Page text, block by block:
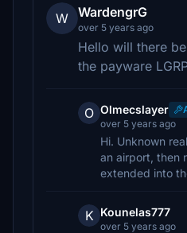
W WardengrG
over 5 years ago
Hello will there
the payware
O Olmecslayer
over 5 years ago
Hi. Unknown
an airport, then
extended into
K Kounelas777
over 5 years ago